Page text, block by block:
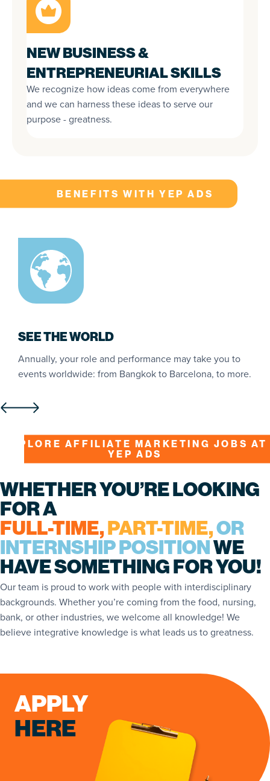
NEW BUSINESS &
ENTREPRENEURIAL SKILLS
We recognize how ideas come from everywhere
and we can harness these ideas to serve our
purpose - greatness.
BENEFITS WITH YEP ADS
SEE THE WORLD
Annually, your role and performance may take you to
events worldwide: from Bangkok to Barcelona, to more.
EXPLORE AFFILIATE MARKETING JOBS AT
YEP ADS
WHETHER YOU’RE LOOKING
FOR A
FULL-TIME,PART-TIME,OR
INTERNSHIP POSITIONWE
HAVE SOMETHING FOR YOU!
Our team is proud to work with people with interdisciplinary
backgrounds. Whether you’re coming from the food, nursing,
bank, or other industries, we welcome all knowledge! We
believe integrative knowledge is what leads us to greatness.
APPLY
HERE